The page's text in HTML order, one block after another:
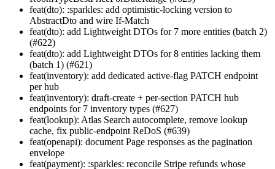
feat(dto): :sparkles: add optimistic-locking version to
AbstractDto and wire If-Match
feat(dto): add Lightweight DTOs for 7 more entities (batch 2)
(#622)
feat(dto): add Lightweight DTOs for 8 entities lacking them
(batch 1) (#621)
feat(inventory): add dedicated active-flag PATCH endpoint
per hub
feat(inventory): draft-create + per-section PATCH hub
endpoints for 7 inventory types (#627)
feat(lookup): Atlas Search autocomplete, remove lookup
cache, fix public-endpoint ReDoS (#639)
feat(openapi): document Page responses as the pagination
envelope
feat(payment): :sparkles: reconcile Stripe refunds whose